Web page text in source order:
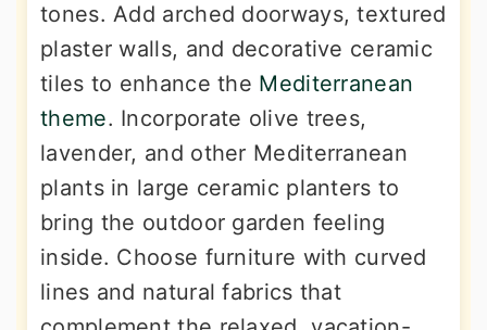
tones. Add arched doorways, textured
plaster walls, and decorative ceramic
tiles to enhance the Mediterranean
theme. Incorporate olive trees,
lavender, and other Mediterranean
plants in large ceramic planters to
bring the outdoor garden feeling
inside. Choose furniture with curved
lines and natural fabrics that